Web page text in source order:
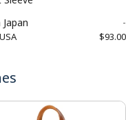
Japan -
USA $93.00